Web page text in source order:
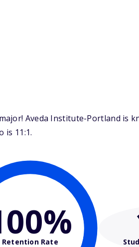
Aveda Institute-Portland is
is 11:1.
Retention Rate